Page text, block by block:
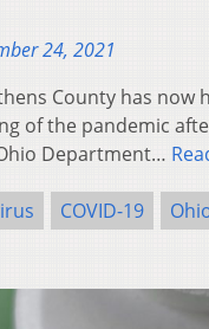
24, 2021
County has now
of the pandemic
Department…
COVID-19